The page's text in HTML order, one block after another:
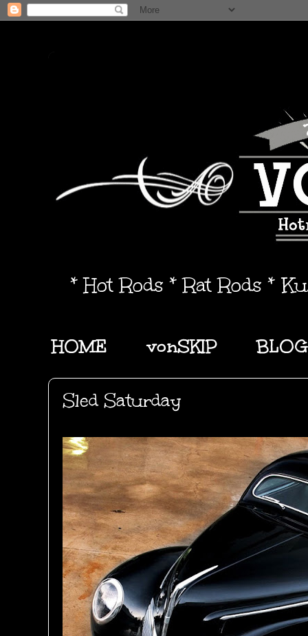
* Hot Rods * Rat Rods *
HOME vonSKIP BLOG
Sled Saturday